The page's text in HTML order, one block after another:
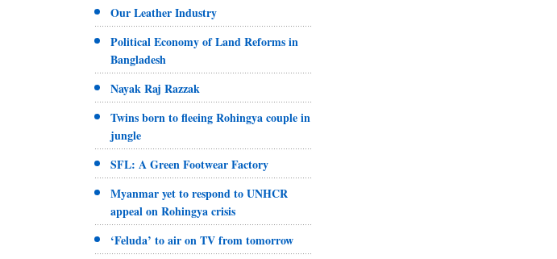
Our Leather Industry
Political Economy of Land Reforms in
Bangladesh
Nayak Raj Razzak
Twins born to fleeing Rohingya couple in
jungle
SFL: A Green Footwear Factory
Myanmar yet to respond to UNHCR
appeal on Rohingya crisis
‘Feluda’ to air on TV from tomorrow